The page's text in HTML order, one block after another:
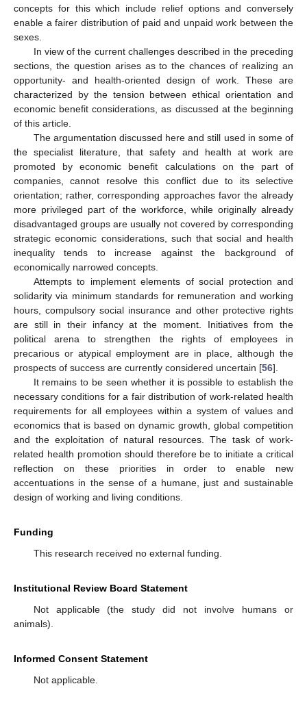
concepts for this which include relief options and conversely
enable a fairer distribution of paid and unpaid work between the
sexes.
In view of the current challenges described in the preceding
sections, the question arises as to the chances of realizing an
opportunity- and health-oriented design of work. These are
characterized by the tension between ethical orientation and
economic benefit considerations, as discussed at the beginning
of this article.
The argumentation discussed here and still used in some of
the specialist literature, that safety and health at work are
promoted by economic benefit calculations on the part of
companies, cannot resolve this conflict due to its selective
orientation; rather, corresponding approaches favor the already
more privileged part of the workforce, while originally already
disadvantaged groups are usually not covered by corresponding
strategic economic considerations, such that social and health
inequality tends to increase against the background of
economically narrowed concepts.
Attempts to implement elements of social protection and
solidarity via minimum standards for remuneration and working
hours, compulsory social insurance and other protective rights
are still in their infancy at the moment. Initiatives from the
political arena to strengthen the rights of employees in
precarious or atypical employment are in place, although the
prospects of success are currently considered uncertain [56].
It remains to be seen whether it is possible to establish the
necessary conditions for a fair distribution of work-related health
requirements for all employees within a system of values and
economics that is based on dynamic growth, global competition
and the exploitation of natural resources. The task of work-
related health promotion should therefore be to initiate a critical
reflection on these priorities in order to enable new
accentuations in the sense of a humane, just and sustainable
design of working and living conditions.
Funding
This research received no external funding.
Institutional Review Board Statement
Not applicable (the study did not involve humans or
animals).
Informed Consent Statement
Not applicable.
10. May
11. May
12. May
13. May
14. May
15. May
16. May
17. May
18. May
20. May
21. May
22. May
23. May
24. May
25. May
26. May
27. May
28. May
30. May
31. May
1. Jun
2. Jun
3. Jun
4. Jun
5. Jun
6. Jun
7. Jun
9. Jun
10. Jun
11. Jun
12. Jun
13. Jun
14. Jun
15. Jun
16. Jun
17. Jun
19. Jun
20. Jun
21. Jun
22. Jun
23. Jun
24. Jun
25. Jun
26. Jun
27. Jun
29. Jun
30. Jun
1. Jul
2. Jul
3. Jul
4. Jul
5. Jul
6. Jul
7. Jul
9. Jul
10. Jul
11. Jul
12. Jul
13. Jul
14. Jul
15. Jul
16. Jul
17. Jul
19. Jul
20. Jul
21. Jul
22. Jul
23. Jul
24. Jul
25. Jul
26. Jul
27. Jul
29. Jul
30. Jul
31. Jul
1. Aug
2. Aug
3. Aug
4. Aug
5. Aug
6. Aug